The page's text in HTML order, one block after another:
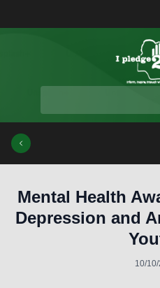
Mental Health
Depression and
10/